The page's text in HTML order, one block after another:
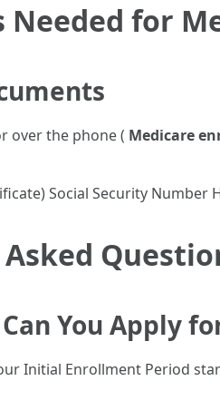
Needed for
over the phone ( Medicare
Social Security Number
Can You Apply
Initial Enrollment Period